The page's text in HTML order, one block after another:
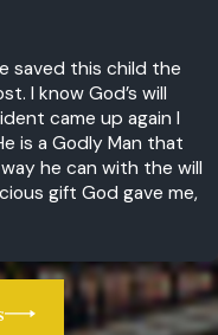
saved this child the
I know God’s will
came up again I
is a Godly Man that
he can with the will
gift God gave me,